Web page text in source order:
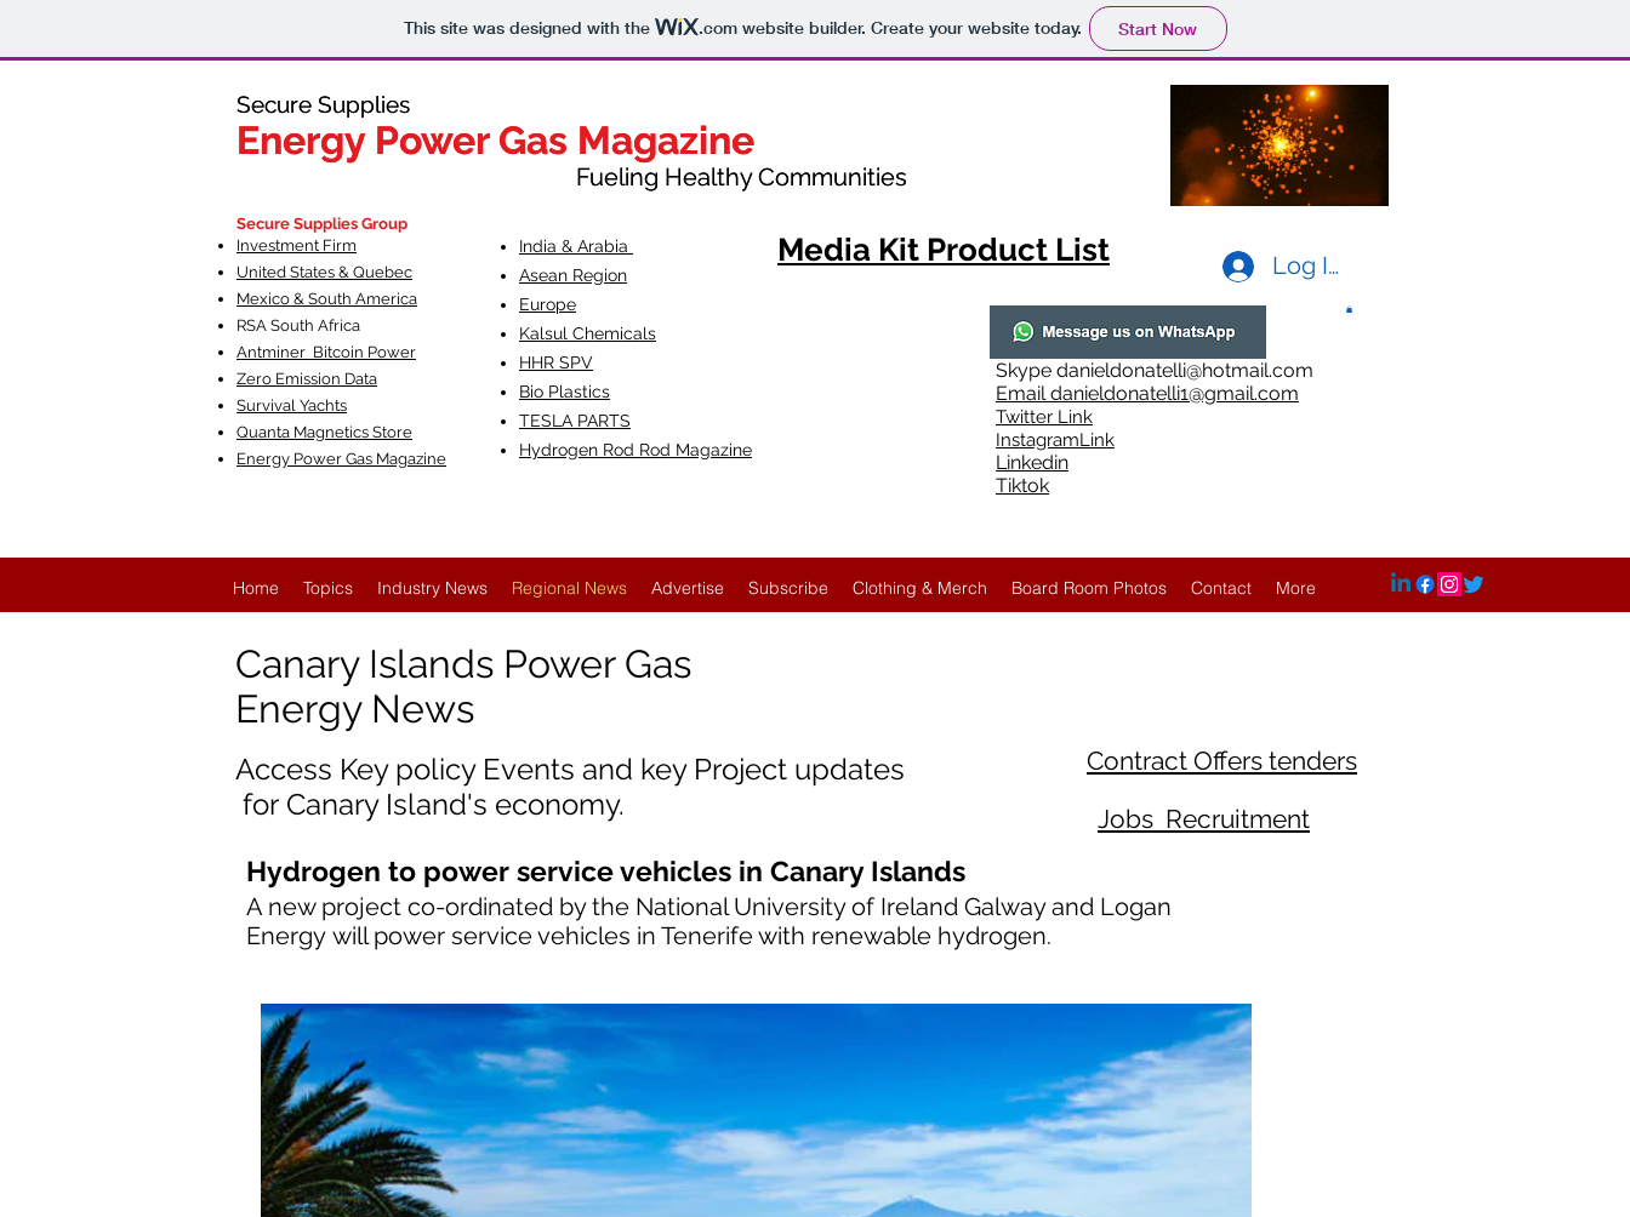
This site was designed with the .comwebsite builder. Create your website today. Start Now
Secure Supplies
Energy Power Gas Magazine
Fueling Healthy Communities
Secure Supplies
Energy Power Gas Magazine
Fueling Healthy Communities
Secure Supplies Group
Investment Firm
United States & Quebec
Mexico & South America
RSA South Africa
Antminer Bitcoin Power
Zero Emission Data
Survival Yachts
Quanta Magnetics Store
Energy Power Gas Magazine
India & Arabia
Asean Region
Europe
Kalsul Chemicals
HHR SPV
Bio Plastics
TESLA PARTS
Hydrogen Rod Rod Magazine
Log In
Media Kit Product List
Skype danieldonatelli@hotmail.com
Emaildanieldonatelli1@gmail.com
Twitter Link
InstagramLink
Linkedin
Tiktok
Home Topics Industry News Regional News Advertise Subscribe Clothing & Merch Board Room Photos Contact More
Canary Islands Power Gas
Energy News
Access Key policy Events and key Project updates
for Canary Island's economy.
Contract Offers tenders
Jobs Recruitment
Hydrogen to power service vehicles in Canary Islands
A new project co-ordinated by the National University of Ireland Galway and Logan
Energy will power service vehicles in Tenerife with renewable hydrogen.